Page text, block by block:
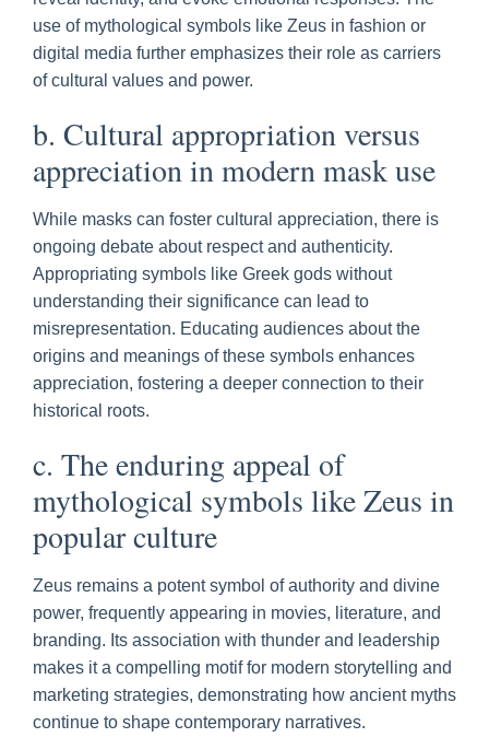
use of mythological symbols like Zeus in fashion or
digital media further emphasizes their role as carriers
of cultural values and power.
b. Cultural appropriation versus
appreciation in modern mask use
While masks can foster cultural appreciation, there is
ongoing debate about respect and authenticity.
Appropriating symbols like Greek gods without
understanding their significance can lead to
misrepresentation. Educating audiences about the
origins and meanings of these symbols enhances
appreciation, fostering a deeper connection to their
historical roots.
c. The enduring appeal of
mythological symbols like Zeus in
popular culture
Zeus remains a potent symbol of authority and divine
power, frequently appearing in movies, literature, and
branding. Its association with thunder and leadership
makes it a compelling motif for modern storytelling and
marketing strategies, demonstrating how ancient myths
continue to shape contemporary narratives.